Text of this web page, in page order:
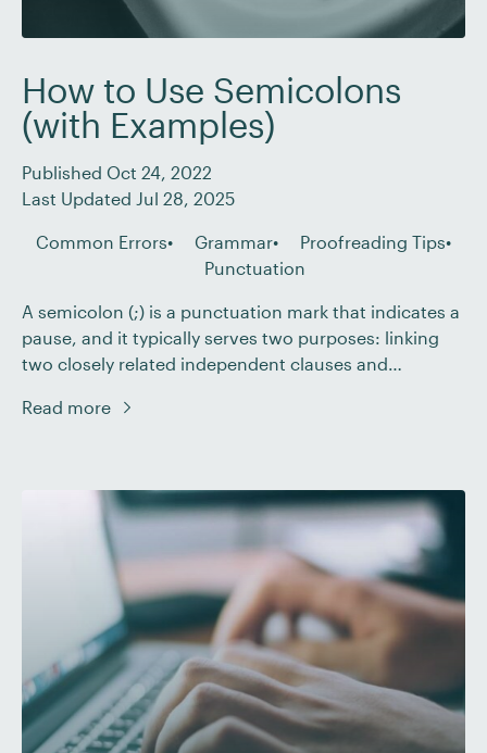
How to Use Semicolons
(with Examples)
Published Oct 24, 2022
Last Updated Jul 28, 2025
Common Errors Grammar
Proofreading Tips
Punctuation
A semicolon (;) is a punctuation mark that indicates a
pause, and it typically serves two purposes: linking
two closely related independent clauses and
different from colons? And when is a semicolon a
Read more